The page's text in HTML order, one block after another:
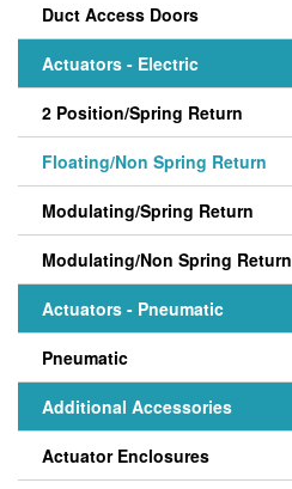
Duct Access Doors
Actuators - Electric
2 Position/Spring Return
Floating/Non Spring Return
Modulating/Spring Return
Modulating/Non Spring Return
Actuators - Pneumatic
Pneumatic
Additional Accessories
Actuator Enclosures